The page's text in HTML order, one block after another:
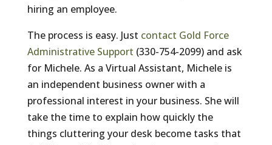
hiring an employee.
The process is easy. Just contact Gold Force
Administrative Support (330-754-2099) and ask
for Michele. As a Virtual Assistant, Michele is
an independent business owner with a
professional interest in your business. She will
take the time to explain how quickly the
things cluttering your desk become tasks that